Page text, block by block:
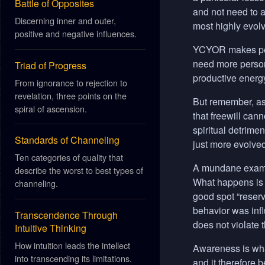
and not need to
most highly
YCYOR makes
need more
productive
But remember,
that freewill
spiritual
just more
A mundane
What happens
good spot
behavior was
does not violate
Awareness is
Battle of Opposites
Discerning inner and outer,
positive and negative influences.
Triad of Progress
From ignorance to rejection to
revelation, three points on the
spiral of ascension.
Standards of Channeling
Ten categories of quality that
describe the worst to best types of
channeling.
Transcendence Through
Intuitive Thinking
How intuition leads the intellect
into transcending its limitations.